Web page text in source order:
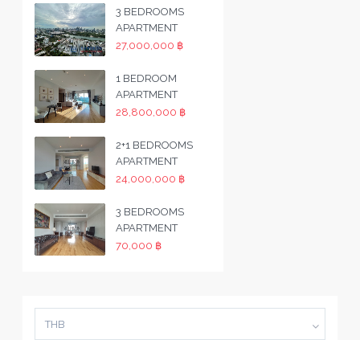
3 BEDROOMS
APARTMENT
27,000,000 ฿
1 BEDROOM
APARTMENT
28,800,000 ฿
2+1 BEDROOMS
APARTMENT
24,000,000 ฿
3 BEDROOMS
APARTMENT
70,000 ฿
THB